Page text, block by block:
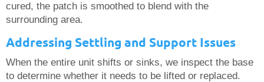
cured, the patch is smoothed to blend with the
surrounding area.
Addressing Settling and Support Issues
When the entire unit shifts or sinks, we inspect the base
to determine whether it needs to be lifted or replaced.